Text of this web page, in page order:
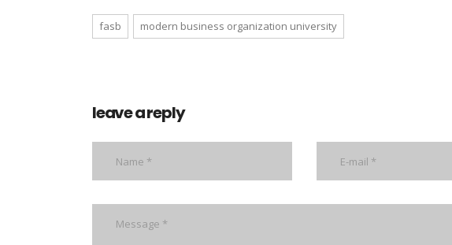
fasb modern business organization university
leave a reply